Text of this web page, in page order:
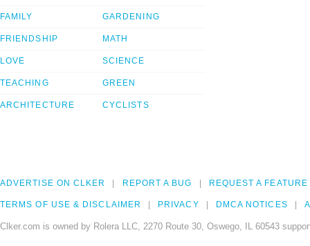
FAMILY
FRIENDSHIP
LOVE
TEACHING
ARCHITECTURE
GARDENING
MATH
SCIENCE
GREEN
CYCLISTS
ADVERTISE ON CLKER REPORT A BUG REQUEST A FEATURE
TERMS OF USE & DISCLAIMER PRIVACY DMCA NOTICES
Clker.com is owned by Rolera LLC, 2270 Route 30, Oswego, IL 60543